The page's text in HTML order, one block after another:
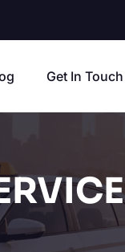
Get In Touch